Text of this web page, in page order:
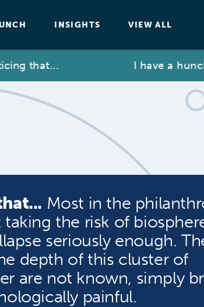
INSIGHTS VIEW ALL
that... I have a hunch
Most in the
the risk of
seriously enough.
depth of this cluster of
are not known, simply
painful.